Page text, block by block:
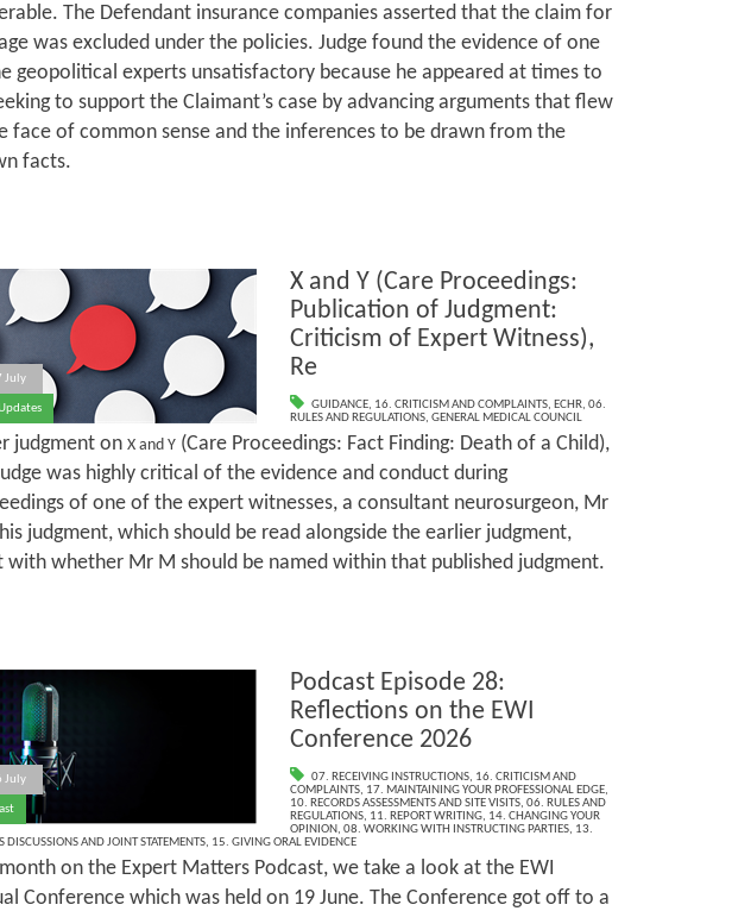
The Defendant insurance companies asserted that the claim for
was excluded under the policies. Judge found the evidence of one
geopolitical experts unsatisfactory because he appeared at times to
to support the Claimant’s case by advancing arguments that flew
face of common sense and the inferences to be drawn from the
facts.
July
X and Y (Care Proceedings:
Publication of Judgment:
Criticism of Expert Witness),
Re
GUIDANCE, 16. CRITICISM AND COMPLAINTS, ECHR,06.
RULES AND REGULATIONS, GENERAL MEDICAL COUNCIL
judgment on X and Y (Care Proceedings: Fact Finding: Death of a Child),
was highly critical of the evidence and conduct during
of one of the expert witnesses, a consultant neurosurgeon, Mr
judgment, which should be read alongside the earlier judgment,
with whether Mr M should be named within that published judgment.
July
Podcast Episode 28:
Reflections on the EWI
Conference 2026
07. RECEIVING INSTRUCTIONS, 16. CRITICISM AND
COMPLAINTS, 17. MAINTAINING YOUR PROFESSIONAL EDGE,
10. RECORDS ASSESSMENTS AND SITE VISITS, 06. RULES AND
REGULATIONS, 11. REPORT WRITING, 14. CHANGING YOUR
OPINION, 08. WORKING WITH INSTRUCTING PARTIES, 13.
DISCUSSIONS AND JOINT STATEMENTS, 15. GIVING ORAL EVIDENCE
on the Expert Matters Podcast, we take a look at the EWI
Conference which was held on 19 June. The Conference got off to a